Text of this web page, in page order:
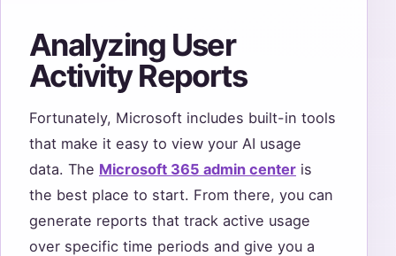
Analyzing User
Activity Reports
Fortunately, Microsoft includes built-in tools
that make it easy to view your AI usage
data. The Microsoft 365 admin center is
the best place to start. From there, you can
generate reports that track active usage
over specific time periods and give you a